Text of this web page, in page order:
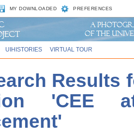
MY DOWNLOADED PREFERENCES
UIHISTORIES VIRTUAL TOUR
Results
'CEE